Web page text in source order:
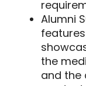
Alumni
the
and the